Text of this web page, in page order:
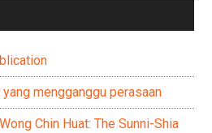
mengganggu perasaan
Chin Huat: The Sunni-Shia